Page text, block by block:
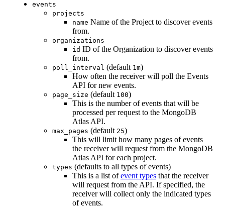
events
projects
name Name of the Project to discover events
from.
organizations
id ID of the Organization to discover events
from.
poll_interval (default 1m)
How often the receiver will poll the Events
API for new events.
page_size (default 100)
This is the number of events that will be
processed per request to the MongoDB
Atlas API.
max_pages (default 25)
This will limit how many pages of events
the receiver will request from the MongoDB
Atlas API for each project.
types (defaults to all types of events)
This is a list ofevent types that the receiver
will request from the API. If specified, the
receiver will collect only the indicated types
of events.